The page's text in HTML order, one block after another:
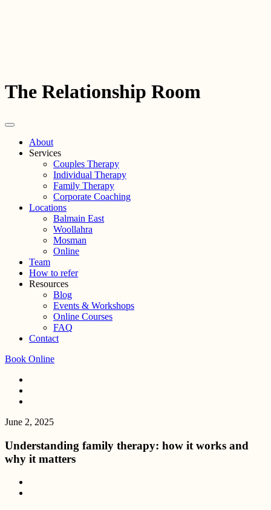
The Relationship Room
About
Services
Couples Therapy
Individual Therapy
Family Therapy
Corporate Coaching
Locations
Balmain East
Woollahra
Mosman
Online
Team
How to refer
Resources
Blog
Events & Workshops
Online Courses
FAQ
Contact
Book Online
June 2, 2025
Understanding family therapy: how it works and
why it matters